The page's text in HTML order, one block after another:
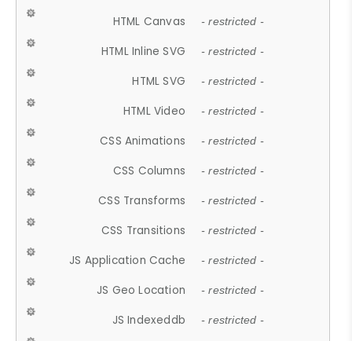
HTML Canvas - restricted -
HTML Inline SVG - restricted -
HTML SVG - restricted -
HTML Video - restricted -
CSS Animations - restricted -
CSS Columns - restricted -
CSS Transforms - restricted -
CSS Transitions - restricted -
JS Application Cache - restricted -
JS Geo Location - restricted -
JS Indexeddb - restricted -